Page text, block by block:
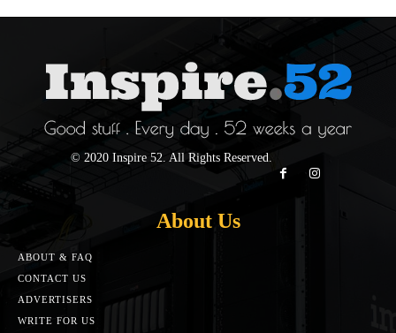
© 2020 Inspire 52. All Rights Reserved.
About Us
ABOUT & FAQ
CONTACT US
ADVERTISERS
WRITE FOR US